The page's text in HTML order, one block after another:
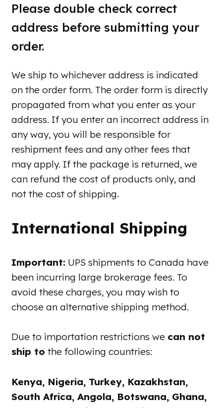
Please double check correct
address before submitting your
order.
We ship to whichever address is indicated
on the order form. The order form is directly
propagated from what you enter as your
address. If you enter an incorrect address in
any way, you will be responsible for
reshipment fees and any other fees that
may apply. If the package is returned, we
can refund the cost of products only, and
not the cost of shipping.
International Shipping
Important: UPS shipments to Canada have
been incurring large brokerage fees. To
avoid these charges, you may wish to
choose an alternative shipping method.
Due to importation restrictions we can not
ship to the following countries:
Kenya, Nigeria, Turkey, Kazakhstan,
South Africa, Angola, Botswana, Ghana,